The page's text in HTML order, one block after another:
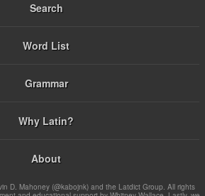
Search
Word List
Grammar
Why Latin?
About
D. Mahoney (@kabojnk) and the Latdict Group. All rights